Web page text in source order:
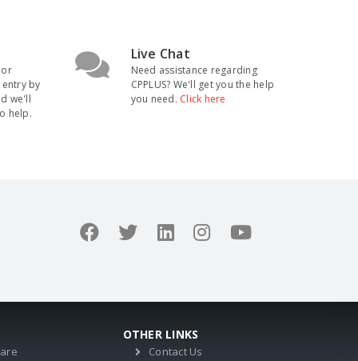
or
entry by
we'll
help.
Live Chat
Need assistance regarding
CPPLUS? We'll get you the help
you need. Click here
OTHER LINKS
Contact Us